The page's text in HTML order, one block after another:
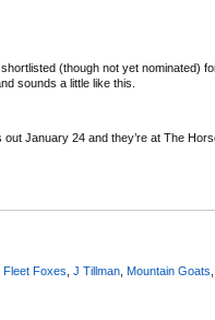
(though not yet nominated)
sounds a little like this.
out January 24 and they’re at The
Fleet Foxes J Tillman Mountain Goats